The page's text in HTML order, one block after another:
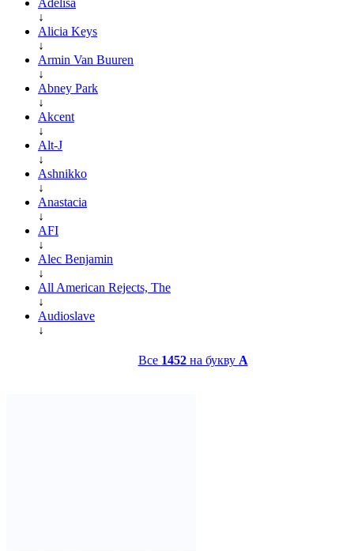
↓
Alicia Keys
↓
Armin Van Buuren
↓
Abney Park
↓
Akcent
↓
Alt-J
↓
Ashnikko
↓
Anastacia
↓
AFI
↓
Alec Benjamin
↓
All American Rejects, The
↓
Audioslave
↓
Все 1452на букву A